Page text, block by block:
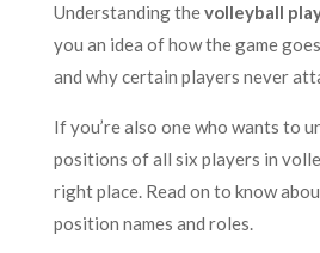
Understanding thevolleyball
you an idea of how the game
and why certain players never
If you’re also one who wants to
positions of all six players in
right place. Read on to know
position names and roles.